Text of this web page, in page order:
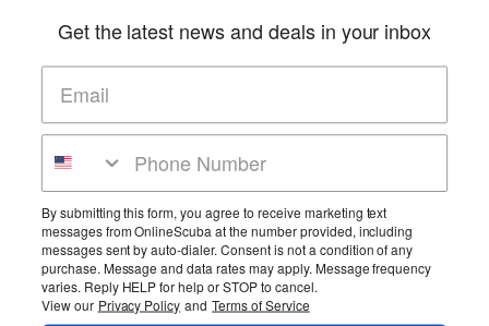
Akona 2mm Hooded Side Zip Vest
Akona
SKU: AKOAKHV500
(0 reviews)
Price: $109.95
This new design provides all the comfort and warmth of a hooded
vest without the usual hassle of squ...
More Info
Page 1 of 20 1 2 3 4 5 6 >
Get the latest news and deals in your inbox
By submitting this form, you agree to receive marketing text
messages from OnlineScuba at the number provided, including
messages sent by auto-dialer. Consent is not a condition of any
purchase. Message and data rates may apply. Message frequency
varies. Reply HELP for help or STOP to cancel.
View our Privacy Policy and Terms of Service